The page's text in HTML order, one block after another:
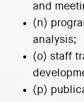
and
(n)
analysis;
(o) staff
(p)